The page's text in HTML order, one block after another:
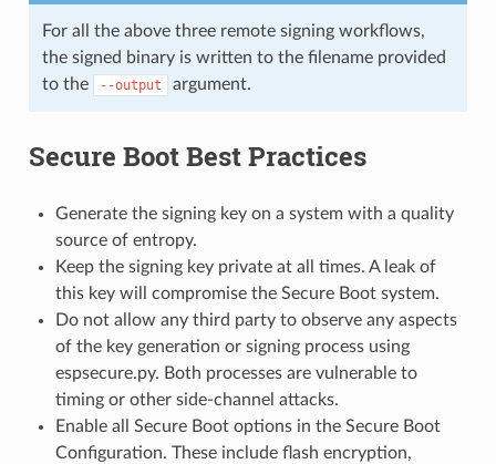
For all the above three remote signing workflows,
the signed binary is written to the filename provided
to the
--output argument.
Secure Boot Best Practices
Generate the signing key on a system with a quality
source of entropy.
Keep the signing key private at all times. A leak of
this key will compromise the Secure Boot system.
Do not allow any third party to observe any aspects
of the key generation or signing process using
espsecure.py. Both processes are vulnerable to
timing or other side-channel attacks.
Enable all Secure Boot options in the Secure Boot
Configuration. These include flash encryption,